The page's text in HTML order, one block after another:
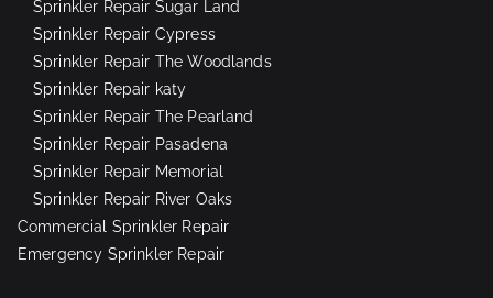
Sprinkler Repair Sugar Land
Sprinkler Repair Cypress
Sprinkler Repair The Woodlands
Sprinkler Repair katy
Sprinkler Repair The Pearland
Sprinkler Repair Pasadena
Sprinkler Repair Memorial
Sprinkler Repair River Oaks
Commercial Sprinkler Repair
Emergency Sprinkler Repair